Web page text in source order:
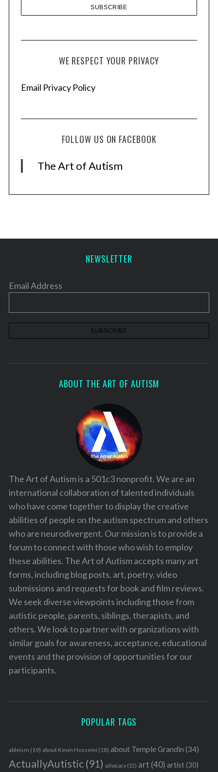
WE RESPECT YOUR PRIVACY
Email Privacy Policy
FOLLOW US ON FACEBOOK
The Art of Autism
NEWSLETTER
Email Address
ABOUT THE ART OF AUTISM
The Art of Autism is a 501c3 nonprofit. We are an
international collaboration of talented individuals
who have come together to display the creative
abilities of people on the autism spectrum and others
who are neurodivergent. Our mission is to provide a
forum to connect with those who wish to employ
these abilities. The Art of Autism accepts many art
forms, including blog posts, art, poetry, video
submissions and requests for book and film reviews.
We seek diverse viewpoints including those from
autistic people, parents, siblings, therapists, and
others. We look to partner with organizations with
similar goals for awareness, acceptance, educational
events and the provision of opportunities for our
participants.
POPULAR TAGS
ableism (19) about Kevin Hosseini (18) about Temple Grandin (34)
ActuallyAutistic(91) advocacy(15) art (40) artist(30)